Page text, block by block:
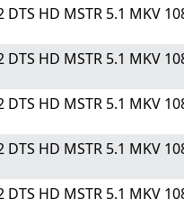
HD MSTR 5.1 MKV
HD MSTR 5.1 MKV
HD MSTR 5.1 MKV
HD MSTR 5.1 MKV
HD MSTR 5.1 MKV